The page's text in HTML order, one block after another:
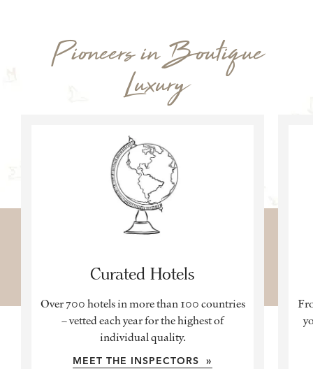
Pioneers in Boutique
Luxury
Curated Hotels
Over 700 hotels in more than 100 countries
– vetted each year for the highest of
individual quality.
MEET THE INSPECTORS »